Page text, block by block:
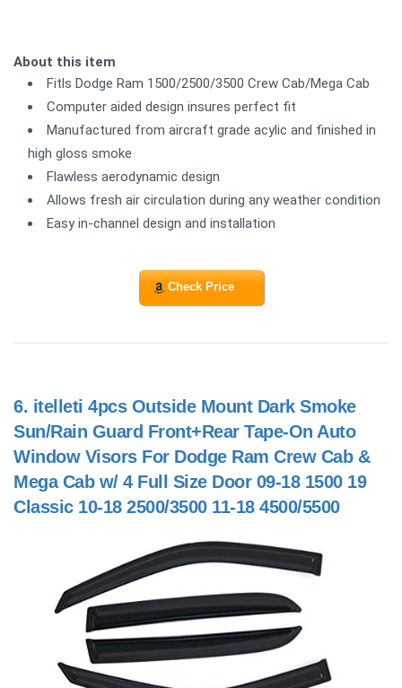
About this item
Fitls Dodge Ram 1500/2500/3500 Crew Cab/Mega Cab
Computer aided design insures perfect fit
Manufactured from aircraft grade acylic and finished in
high gloss smoke
Flawless aerodynamic design
Allows fresh air circulation during any weather condition
Easy in-channel design and installation
Check Price
6. itelleti 4pcs Outside Mount Dark Smoke
Sun/Rain Guard Front+Rear Tape-On Auto
Window Visors For Dodge Ram Crew Cab &
Mega Cab w/ 4 Full Size Door 09-18 1500 19
Classic 10-18 2500/3500 11-18 4500/5500